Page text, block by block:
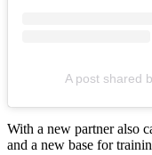
A post shared
With a new partner also
and a new base for